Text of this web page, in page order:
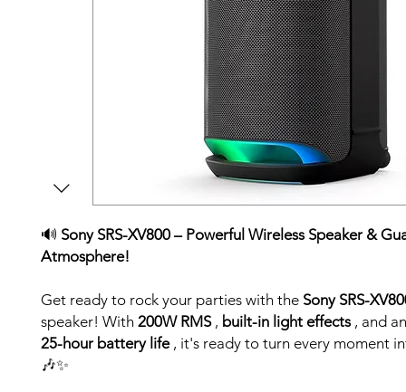
🔊 Sony SRS-XV800 – Powerful Wireless Speaker &
Atmosphere!
Get ready to rock your parties with the Sony SRS-
speaker! With 200W RMS, built-in light effects, and
25-hour battery life, it's ready to turn every moment
🎶✨